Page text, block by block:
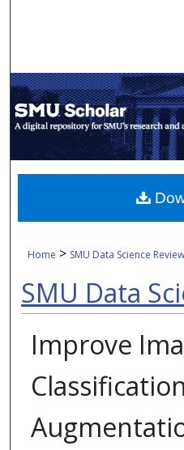
My
Digital
Home > SMU Data Science Review
SMU Data
Improve